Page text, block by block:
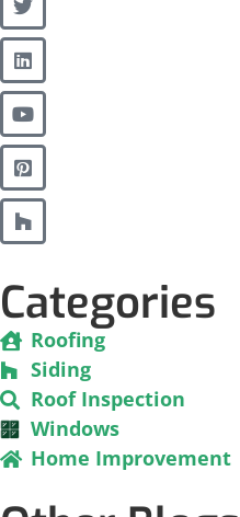
Categories
Roofing
Siding
Roof Inspection
Windows
Home Improvement